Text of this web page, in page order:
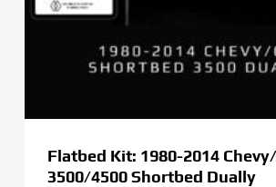
Flatbed Kit: 1980-2014
3500/4500 Shortbed Dually